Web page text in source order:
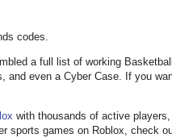
codes.
a full list of working
and even a Cyber Case. If you
with thousands of active
sports games on Roblox, check